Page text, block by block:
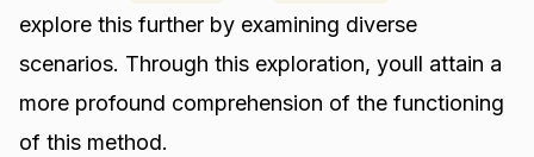
explore this further by examining diverse
scenarios. Through this exploration, youll attain a
more profound comprehension of the functioning
of this method.